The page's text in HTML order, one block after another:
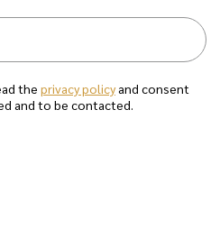
the privacy policyand consent
and to be contacted.